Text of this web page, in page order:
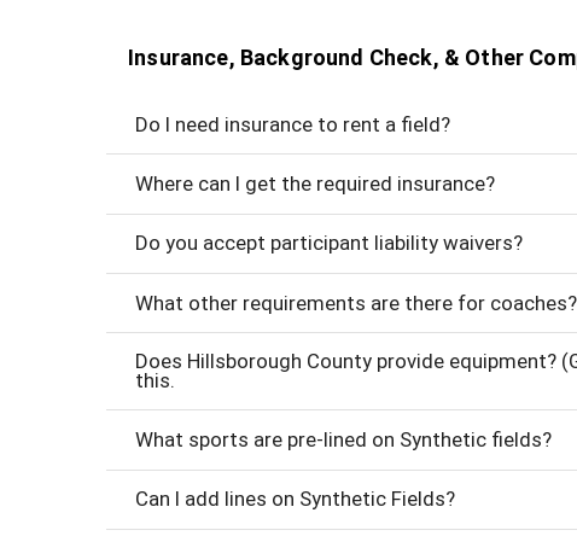
Insurance, Background Check, & Other
Do I need insurance to rent a field?
Where can I get the required insurance?
Do you accept participant liability waivers?
What other requirements are there for coaches?
Does Hillsborough County provide equipment?
this.
What sports are pre-lined on Synthetic fields?
Can I add lines on Synthetic Fields?